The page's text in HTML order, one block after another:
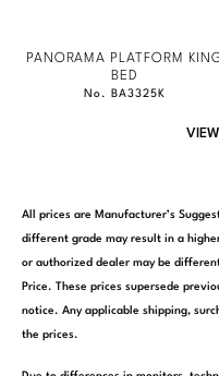
PANORAMA PLATFORM
BED
No. BA3325K
All prices are Manufacturer’s
different grade may result in a
or authorized dealer may be
Price. These prices supersede
notice. Any applicable shipping,
the prices.